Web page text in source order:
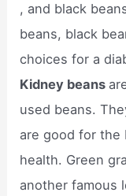
, and black
beans, black
choices for a
Kidney beans
used beans.
are good for the
health. Green
another famous